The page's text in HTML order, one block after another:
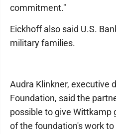
commitment."
Eickhoff also said U.S.
military families.
Audra Klinkner, executive
Foundation, said the
possible to give
of the foundation's work